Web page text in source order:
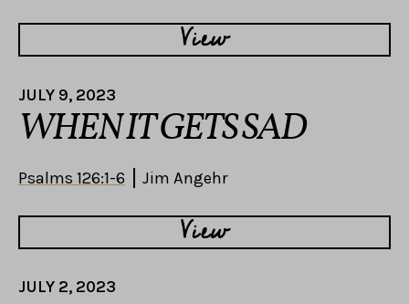
View
JULY 9, 2023
WHEN IT GETS SAD
Psalms 126:1-6 Jim Angehr
View
JULY 2, 2023